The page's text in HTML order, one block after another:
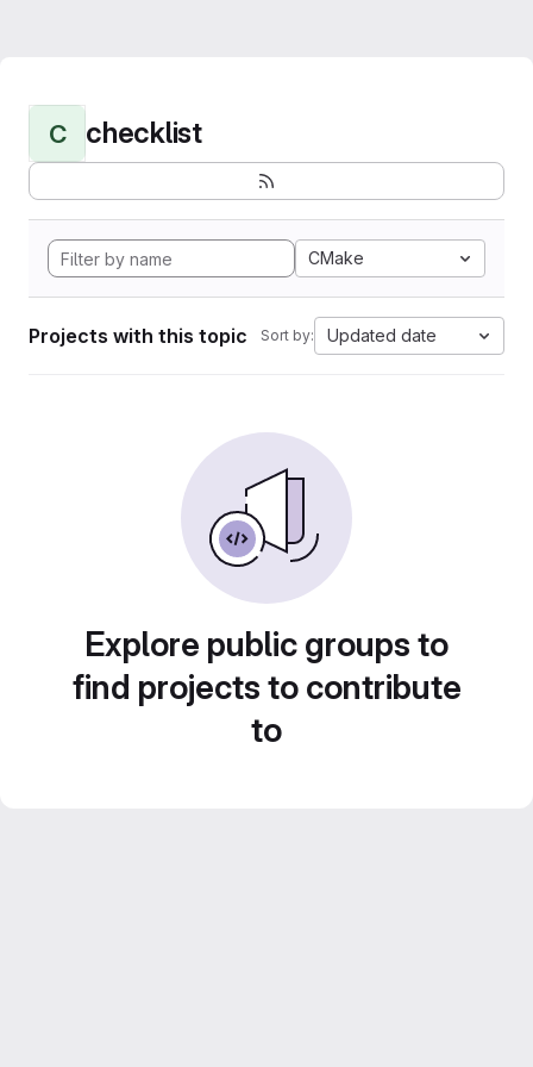
C checklist
CMake
Projects with this topic Sort by: Updated date
Explore public groups to
find projects to contribute
to